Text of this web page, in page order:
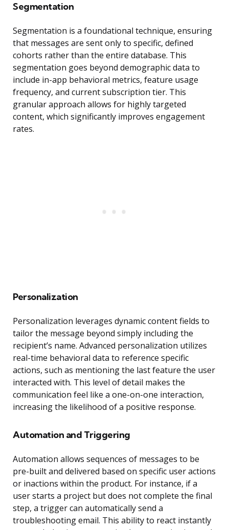
Segmentation
Segmentation is a foundational technique, ensuring
that messages are sent only to specific, defined
cohorts rather than the entire database. This
segmentation goes beyond demographic data to
include in-app behavioral metrics, feature usage
frequency, and current subscription tier. This
granular approach allows for highly targeted
content, which significantly improves engagement
rates.
Personalization
Personalization leverages dynamic content fields to
tailor the message beyond simply including the
recipient’s name. Advanced personalization utilizes
real-time behavioral data to reference specific
actions, such as mentioning the last feature the user
interacted with. This level of detail makes the
communication feel like a one-on-one interaction,
increasing the likelihood of a positive response.
Automation and Triggering
Automation allows sequences of messages to be
pre-built and delivered based on specific user actions
or inactions within the product. For instance, if a
user starts a project but does not complete the final
step, a trigger can automatically send a
troubleshooting email. This ability to react instantly